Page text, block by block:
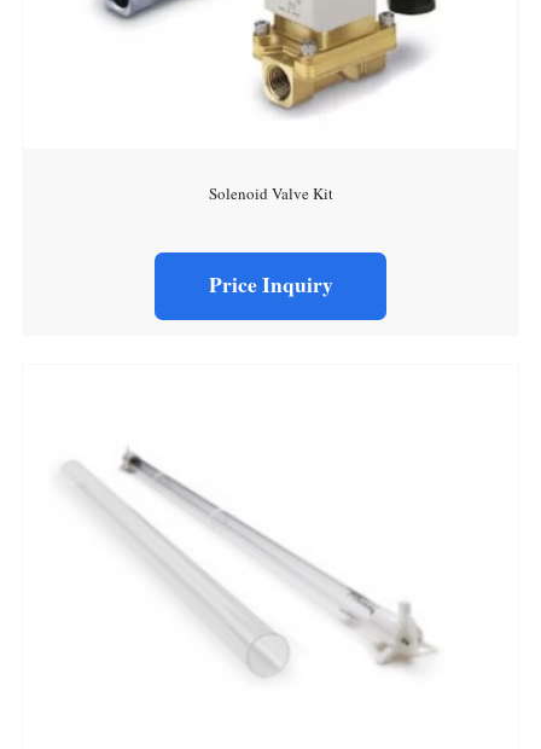
Solenoid Valve Kit
Price Inquiry